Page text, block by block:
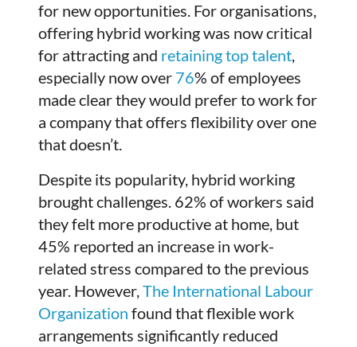
for new opportunities. For organisations,
offering hybrid working was now critical
for attracting and retaining top talent,
especially now over 76% of employees
made clear they would prefer to work for
a company that offers flexibility over one
that doesn’t.
Despite its popularity, hybrid working
brought challenges. 62% of workers said
they felt more productive at home, but
45% reported an increase in work-
related stress compared to the previous
year. However,The International Labour
Organization found that flexible work
arrangements significantly reduced